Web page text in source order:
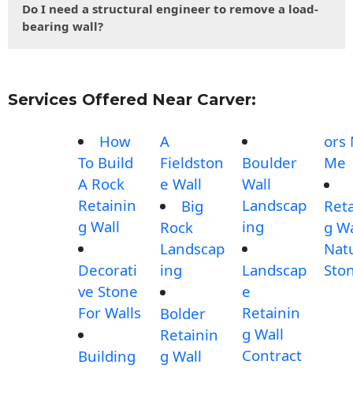
Do I need a structural engineer to remove a load-
bearing wall?
Services Offered Near Carver:
How
To Build
A Rock
Retainin
g Wall
Decorati
ve Stone
For Walls
Building
A
Fieldston
e Wall
Big
Rock
Landscap
ing
Bolder
Retainin
g Wall
Boulder
Wall
Landscap
ing
Landscap
e
Retainin
g Wall
Contract
ors
Me
g